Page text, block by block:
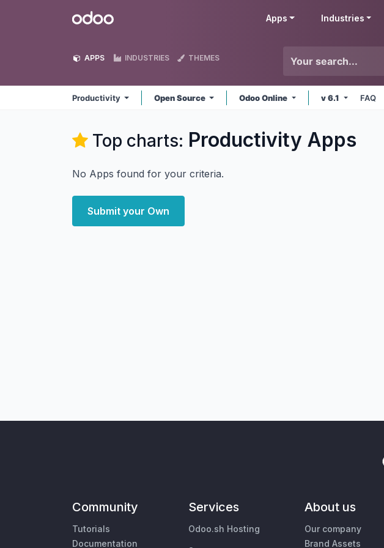
Odoo Apps Industries
APPS INDUSTRIES THEMES
Productivity Open Source Odoo Online v 6.1 FAQ
Top charts: Productivity Apps
No Apps found for your criteria.
Submit your Own
Community
Tutorials
Documentation
Services
Odoo.sh Hosting
About us
Our company
Brand Assets